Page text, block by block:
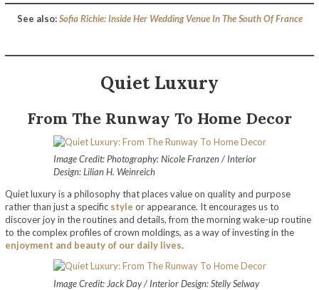
See also: Sofia Richie: Inside Her Wedding Venue In The South Of France
Quiet Luxury
From The Runway To Home Decor
Image Credit: Photography: Nicole Franzen / Interior
Design: Lilian H. Weinreich
Quiet luxury is a philosophy that places value on quality and purpose
rather than just a specific style or appearance. It encourages us to
discover joy in the routines and details, from the morning wake-up routine
to the complex profiles of crown moldings, as a way of investing in the
enjoyment and beauty of our daily lives.
Image Credit: Jack Day / Interior Design: Stelly Selway